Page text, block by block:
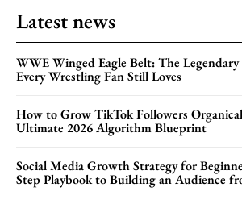
Latest news
WWE Winged Eagle Belt: The
Every Wrestling Fan Still Loves
How to Grow TikTok Followers
Ultimate 2026 Algorithm Blueprint
Social Media Growth Strategy for
Step Playbook to Building an Audience